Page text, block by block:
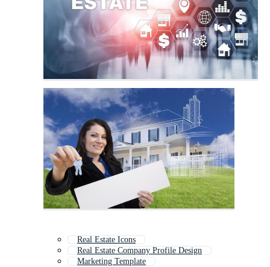
Real Estate Icons
Real Estate Company Profile Design
Marketing Template